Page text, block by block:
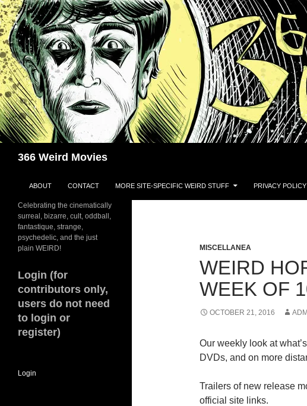
Skip
to
content
366 Weird Movies
ABOUT CONTACT MORE SITE-SPECIFIC WEIRD STUFF PRIVACY POLICY
MISCELLANEA
WEIRD
WEEK OF
OCTOBER 21, 2016
Our weekly look at
DVDs, and on more
Trailers of new release
official site links.
Celebrating the cinematically
surreal, bizarre, cult, oddball,
fantastique, strange,
psychedelic, and the just
plain WEIRD!
Login (for
contributors only,
users do not need
to login or
register)
Login